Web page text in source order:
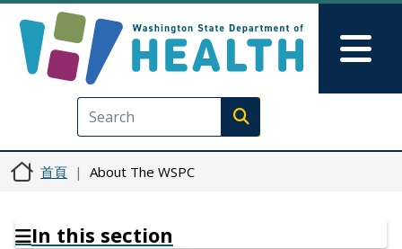
Execute search
首頁 About The WSPC
In this section